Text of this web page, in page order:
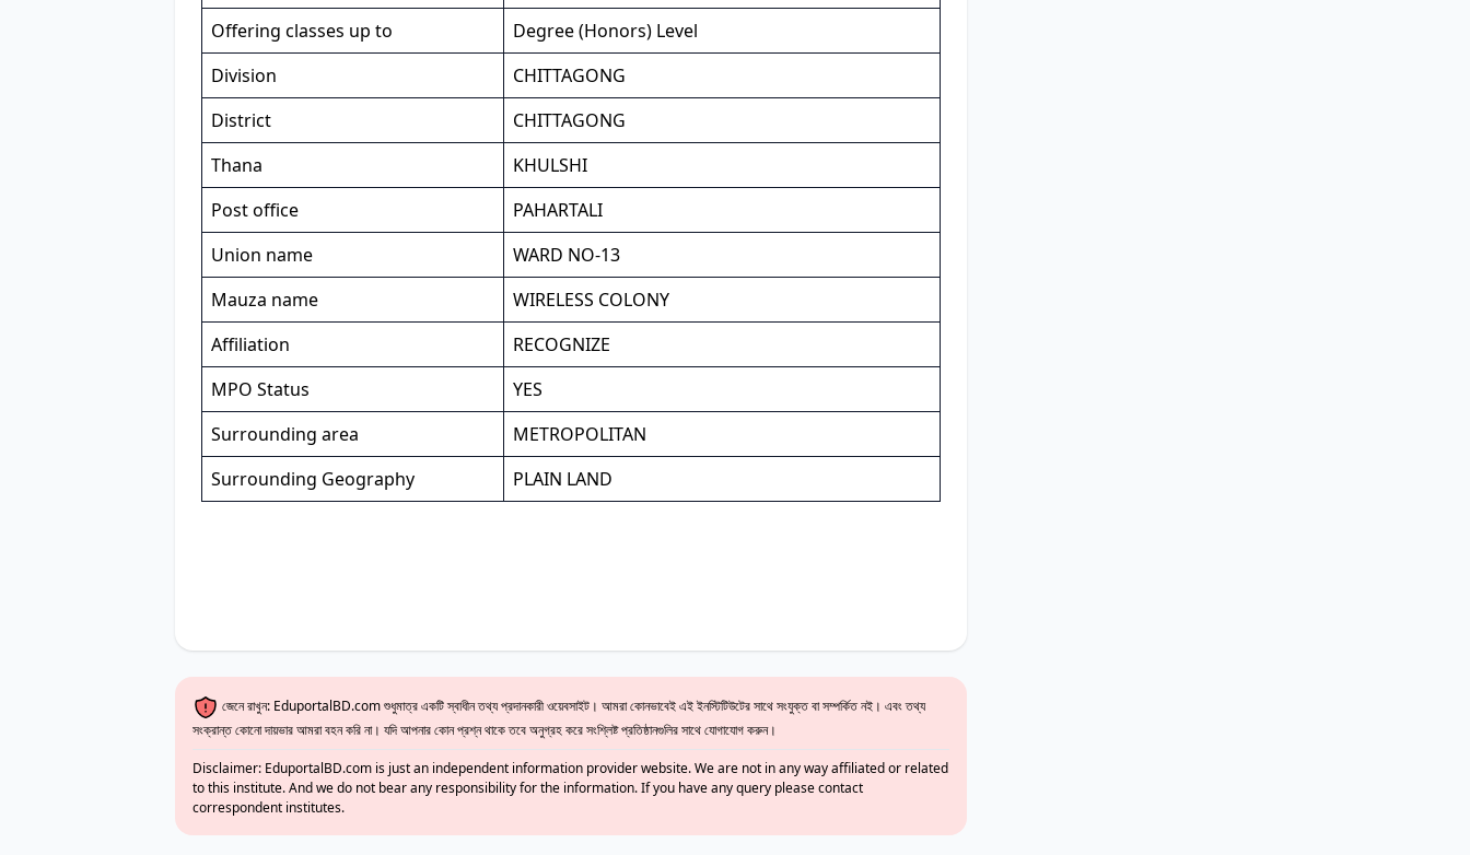
Offering classes up to
Degree (Honors) Level
Division
CHITTAGONG
District
CHITTAGONG
Thana
KHULSHI
Post office
PAHARTALI
Union name
WARD NO-13
Mauza name
WIRELESS COLONY
Affiliation
RECOGNIZE
MPO Status
YES
Surrounding area
METROPOLITAN
Surrounding Geography
PLAIN LAND
জেনে রাখুন: EduportalBD.com শুধুমাত্র একটি স্বাধীন তথ্য প্রদানকারী ওয়েবসাইট। আমরা কোনভাবেই এই ইনস্টিটিউটের সাথে সংযুক্ত বা সম্পর্কিত নই। এবং তথ্য
সংক্রান্ত কোনো দায়ভার আমরা বহন করি না। যদি আপনার কোন প্রশ্ন থাকে তবে অনুগ্রহ করে সংশ্লিষ্ট প্রতিষ্ঠানগুলির সাথে যোগাযোগ করুন।
Disclaimer: EduportalBD.com is just an independent information provider website. We are not in any way affiliated or related
to this institute. And we do not bear any responsibility for the information. If you have any query please contact
correspondent institutes.